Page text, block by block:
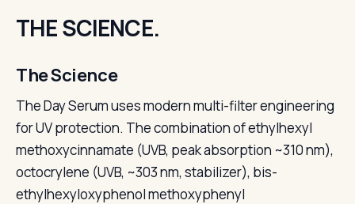
THE SCIENCE.
The Science
The Day Serum uses modern multi-filter engineering
for UV protection. The combination of ethylhexyl
methoxycinnamate (UVB, peak absorption ~310 nm),
octocrylene (UVB, ~303 nm, stabilizer), bis-
ethylhexyloxyphenol methoxyphenyl